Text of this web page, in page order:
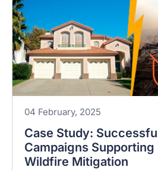
04 February, 2025
Case Study:
Campaigns
Wildfire Mitigation